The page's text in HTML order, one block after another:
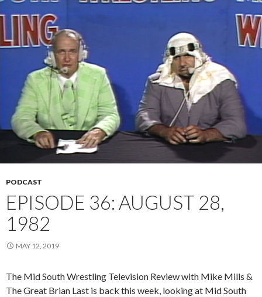
PODCAST
EPISODE 36: AUGUST 28,
1982
MAY 12, 2019
The Mid South Wrestling Television Review with Mike Mills &
The Great Brian Last is back this week, looking at Mid South